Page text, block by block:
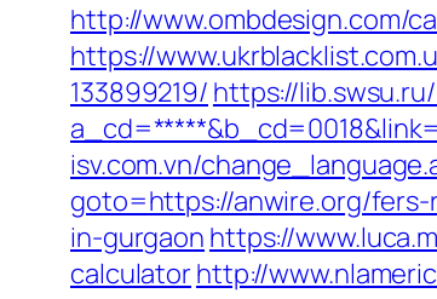
http://www.ombdesign.com/
https://
133899219/ https://
isv.com.vn/
goto=https://anwire.org/
in-gurgaon https://
calculatorhttp://